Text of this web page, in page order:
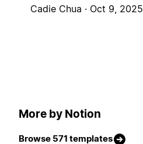
Cadie Chua · Oct 9, 2025
More by Notion
Browse 571 templates